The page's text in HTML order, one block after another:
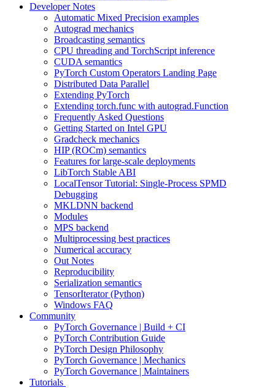
Developer Notes
Automatic Mixed Precision examples
Autograd mechanics
Broadcasting semantics
CPU threading and TorchScript inference
CUDA semantics
PyTorch Custom Operators Landing Page
Distributed Data Parallel
Extending PyTorch
Extending torch.func with autograd.Function
Frequently Asked Questions
Getting Started on Intel GPU
Gradcheck mechanics
HIP (ROCm) semantics
Features for large-scale deployments
LibTorch Stable ABI
LocalTensor Tutorial: Single-Process SPMD
Debugging
MKLDNN backend
Modules
MPS backend
Multiprocessing best practices
Numerical accuracy
Out Notes
Reproducibility
Serialization semantics
TensorIterator (Python)
Windows FAQ
Community
PyTorch Governance | Build + CI
PyTorch Contribution Guide
PyTorch Design Philosophy
PyTorch Governance | Mechanics
PyTorch Governance | Maintainers
Tutorials